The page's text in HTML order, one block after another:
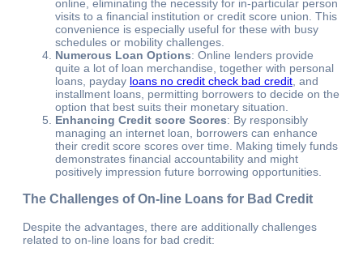
online, eliminating the necessity for in-particular person
visits to a financial institution or credit score union. This
convenience is especially useful for these with busy
schedules or mobility challenges.
Numerous Loan Options: Online lenders provide
quite a lot of loan merchandise, together with personal
loans, payday loans no credit check bad credit , and
installment loans, permitting borrowers to decide on the
option that best suits their monetary situation.
Enhancing Credit score Scores: By responsibly
managing an internet loan, borrowers can enhance
their credit score scores over time. Making timely funds
demonstrates financial accountability and might
positively impression future borrowing opportunities.
The Challenges of On-line Loans for Bad Credit
Despite the advantages, there are additionally challenges
related to on-line loans for bad credit: